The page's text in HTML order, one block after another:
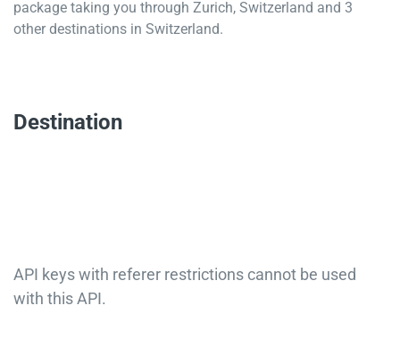
package taking you through Zurich, Switzerland and 3
other destinations in Switzerland.
Destination
API keys with referer restrictions cannot be used
with this API.